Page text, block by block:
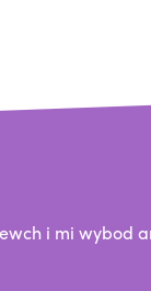
i mi wybod